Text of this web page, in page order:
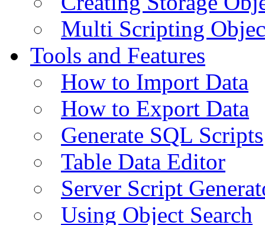
Multi Scripting
Tools and Features
How to Import Data
How to Export Data
Generate SQL Scripts
Table Data Editor
Server Script
Using Object Search